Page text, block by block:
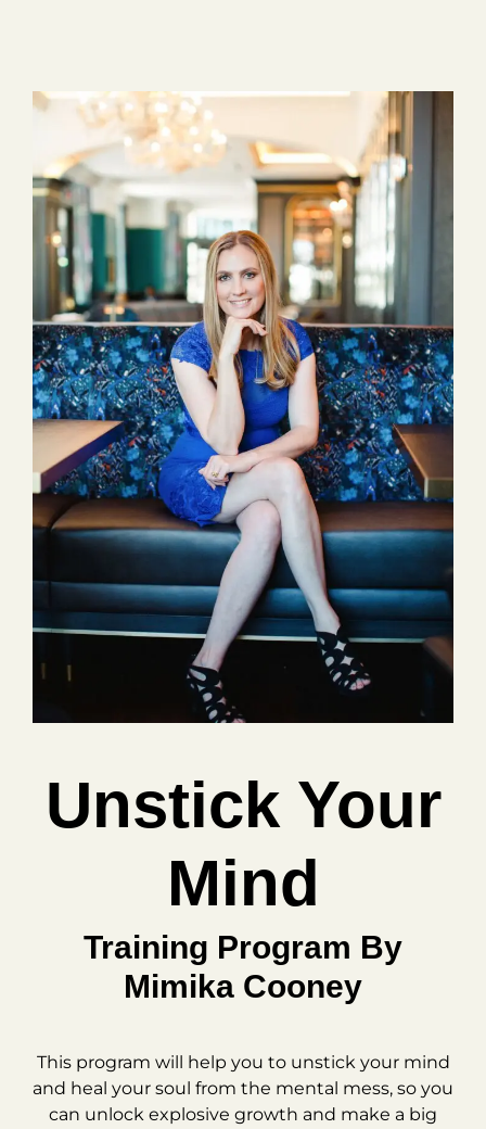
Unstick Your
Mind
Training Program By
Mimika Cooney
This program will help you to unstick your mind
and heal your soul from the mental mess, so you
can unlock explosive growth and make a big